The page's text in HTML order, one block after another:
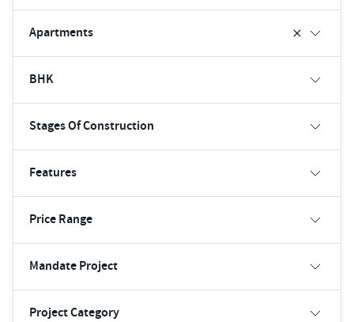
Apartments
BHK
Stages Of Construction
Features
Price Range
Mandate Project
Project Category